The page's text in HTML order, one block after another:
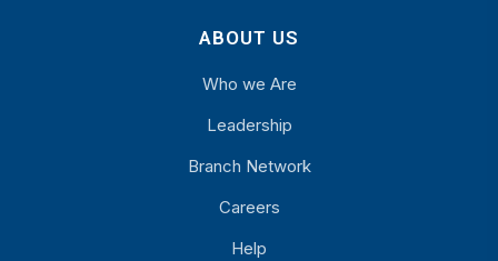
ABOUT US
Who we Are
Leadership
Branch Network
Careers
Help